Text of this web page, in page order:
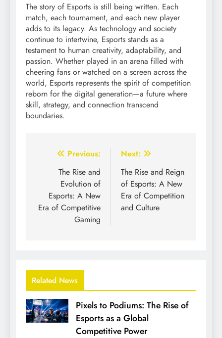
The story of Esports is still being written. Each
match, each tournament, and each new player
adds to its legacy. As technology and society
continue to intertwine, Esports stands as a
testament to human creativity, adaptability, and
passion. Whether played in an arena filled with
cheering fans or watched on a screen across the
world, Esports represents the spirit of competition
reborn for the digital generation—a future where
skill, strategy, and connection transcend
boundaries.
Post
navigation
Previous:
The Rise and
Evolution of
Esports: A New
Era of Competitive
Gaming
Next:
The Rise and Reign
of Esports: A New
Era of Competition
and Culture
Related News
Pixels to Podiums: The Rise of
Esports as a Global
Competitive Power